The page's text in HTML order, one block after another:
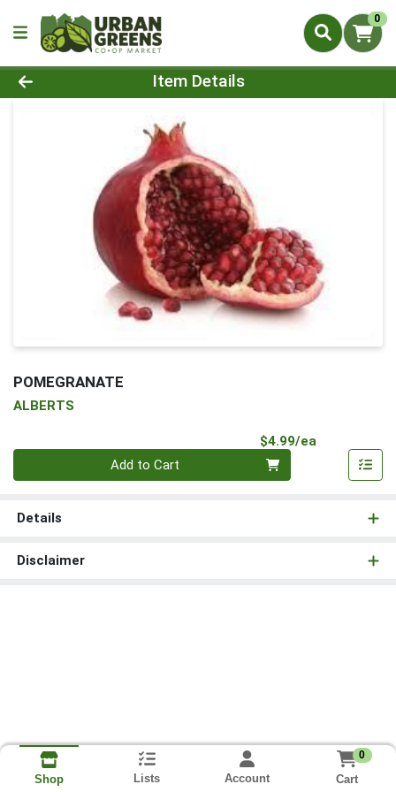
0
Product Details Page
Item Details
POMEGRANATE
ALBERTS
$4.99/ea
Add to Cart
Details
Disclaimer
Shop Lists Account
0
Cart